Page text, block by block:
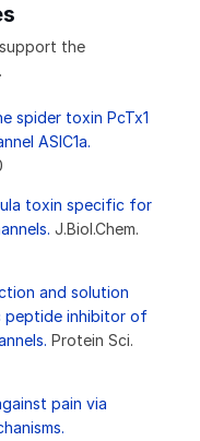
the
spider toxin PcTx1
ASIC1a.
toxin specific for
J.Biol.Chem.
and solution
peptide inhibitor of
Protein Sci.
pain via